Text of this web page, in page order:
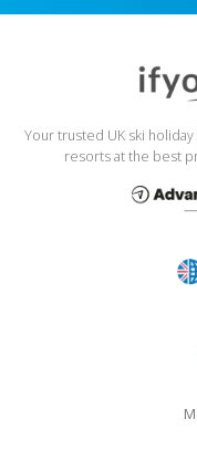
Your trusted UK ski
resorts at the best